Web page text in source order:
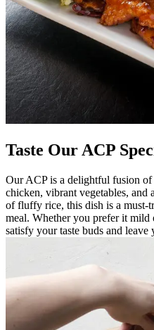
Taste Our ACP
Our ACP is a delightful fusion
chicken, vibrant vegetables, and
of fluffy rice, this dish is a must-
meal. Whether you prefer it
satisfy your taste buds and